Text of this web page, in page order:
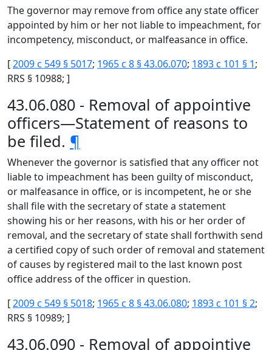
The governor may remove from office any state officer
appointed by him or her not liable to impeachment, for
incompetency, misconduct, or malfeasance in office.
[2009 c 549 § 5017; 1965 c 8 § 43.06.070; 1893 c 101 § 1;
RRS § 10988; ]
43.06.080 - Removal of appointive
officers—Statement of reasons to
be filed. ¶
Whenever the governor is satisfied that any officer not
liable to impeachment has been guilty of misconduct,
or malfeasance in office, or is incompetent, he or she
shall file with the secretary of state a statement
showing his or her reasons, with his or her order of
removal, and the secretary of state shall forthwith send
a certified copy of such order of removal and statement
of causes by registered mail to the last known post
office address of the officer in question.
[2009 c 549 § 5018; 1965 c 8 § 43.06.080; 1893 c 101 § 2;
RRS § 10989; ]
43.06.090 - Removal of appointive